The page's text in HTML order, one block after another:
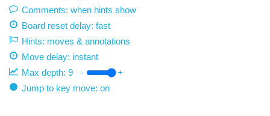
Comments: when hints show
Board reset delay: fast
Hints: moves & annotations
Move delay: instant
Max depth: 9 -
+
Jump to key move: on